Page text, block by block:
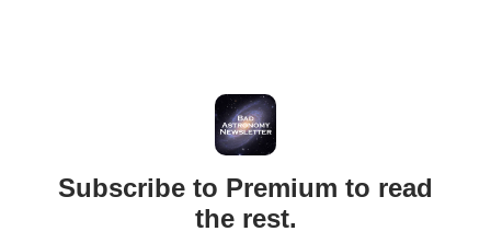
Subscribe to Premium to read
the rest.